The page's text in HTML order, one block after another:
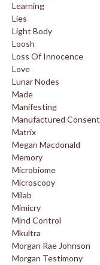
Learning
Lies
Light Body
Loosh
Loss Of Innocence
Love
Lunar Nodes
Made
Manifesting
Manufactured Consent
Matrix
Megan Macdonald
Memory
Microbiome
Microscopy
Milab
Mimicry
Mind Control
Mkultra
Morgan Rae Johnson
Morgan Testimony